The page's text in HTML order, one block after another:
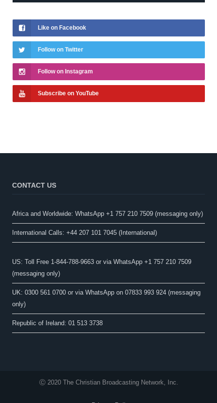
Like on Facebook
Follow on Twitter
Follow on Instagram
Subscribe on YouTube
CONTACT US
Africa and Worldwide: WhatsApp +1 757 210 7509 (messaging only)​
International Calls: +44 207 101 7045 (International)
US: Toll Free 1-844-788-9663 or via WhatsApp +1 757 210 7509
(messaging only)
UK: 0300 561 0700 or via WhatsApp on 07833 993 924 (messaging
only)
Republic of Ireland: 01 513 3738
Ⓒ 2020 The Christian Broadcasting Network, Inc.